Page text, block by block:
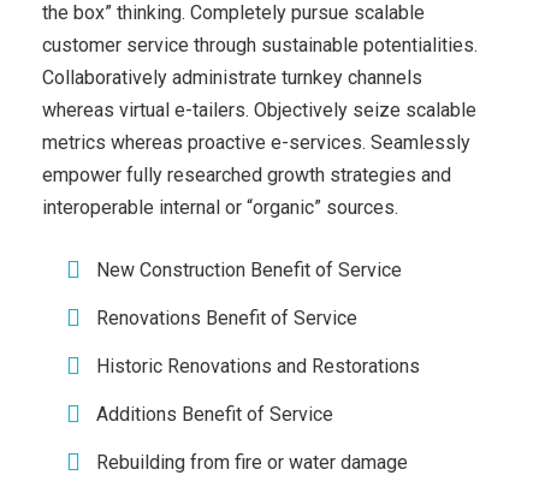
the box” thinking. Completely pursue scalable
customer service through sustainable potentialities.
Collaboratively administrate turnkey channels
whereas virtual e-tailers. Objectively seize scalable
metrics whereas proactive e-services. Seamlessly
empower fully researched growth strategies and
interoperable internal or “organic” sources.
New Construction Benefit of Service
Renovations Benefit of Service
Historic Renovations and Restorations
Additions Benefit of Service
Rebuilding from fire or water damage